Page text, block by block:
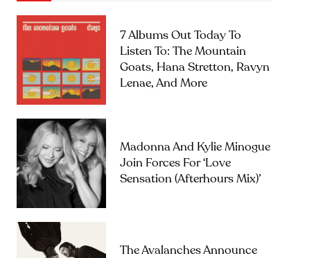
7 Albums Out Today To
Listen To: The Mountain
Goats, Hana Stretton, Ravyn
Lenae, And More
Madonna And Kylie Minogue
Join Forces For ‘Love
Sensation (Afterhours Mix)’
The Avalanches Announce